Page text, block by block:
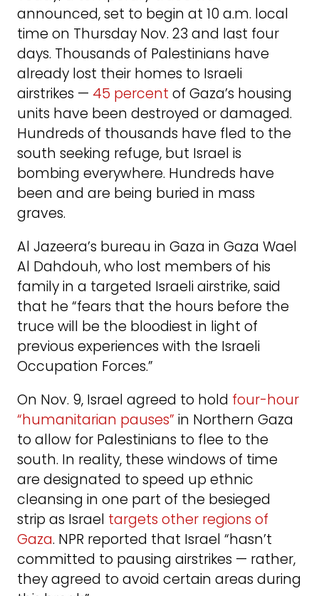
announced, set to begin at 10 a.m. local
time on Thursday Nov. 23 and last four
days. Thousands of Palestinians have
already lost their homes to Israeli
airstrikes — 45 percent of Gaza’s housing
units have been destroyed or damaged.
Hundreds of thousands have fled to the
south seeking refuge, but Israel is
bombing everywhere. Hundreds have
been and are being buried in mass
graves.
Al Jazeera’s bureau in Gaza in Gaza Wael
Al Dahdouh, who lost members of his
family in a targeted Israeli airstrike, said
that he “fears that the hours before the
truce will be the bloodiest in light of
previous experiences with the Israeli
Occupation Forces.”
On Nov. 9, Israel agreed to hold four-hour
“humanitarian pauses” in Northern Gaza
to allow for Palestinians to flee to the
south. In reality, these windows of time
are designated to speed up ethnic
cleansing in one part of the besieged
strip as Israel targets other regions of
Gaza. NPR reported that Israel “hasn’t
committed to pausing airstrikes — rather,
they agreed to avoid certain areas during